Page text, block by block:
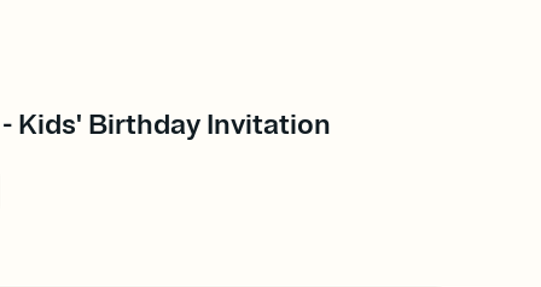
- Kids' Birthday Invitation